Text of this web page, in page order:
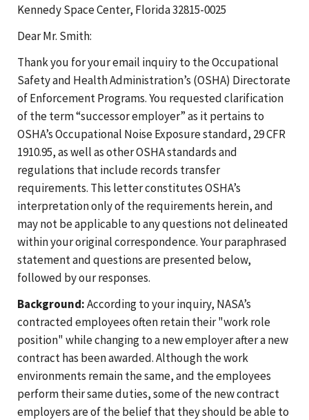
Kennedy Space Center, Florida 32815-0025
Dear Mr. Smith:
Thank you for your email inquiry to the Occupational
Safety and Health Administration’s (OSHA) Directorate
of Enforcement Programs. You requested clarification
of the term “successor employer” as it pertains to
OSHA’s Occupational Noise Exposure standard, 29 CFR
1910.95, as well as other OSHA standards and
regulations that include records transfer
requirements. This letter constitutes OSHA’s
interpretation only of the requirements herein, and
may not be applicable to any questions not delineated
within your original correspondence. Your paraphrased
statement and questions are presented below,
followed by our responses.
Background:According to your inquiry, NASA’s
contracted employees often retain their "work role
position" while changing to a new employer after a new
contract has been awarded. Although the work
environments remain the same, and the employees
perform their same duties, some of the new contract
employers are of the belief that they should be able to